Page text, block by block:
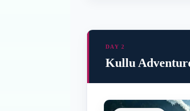
DAY 2
Kullu